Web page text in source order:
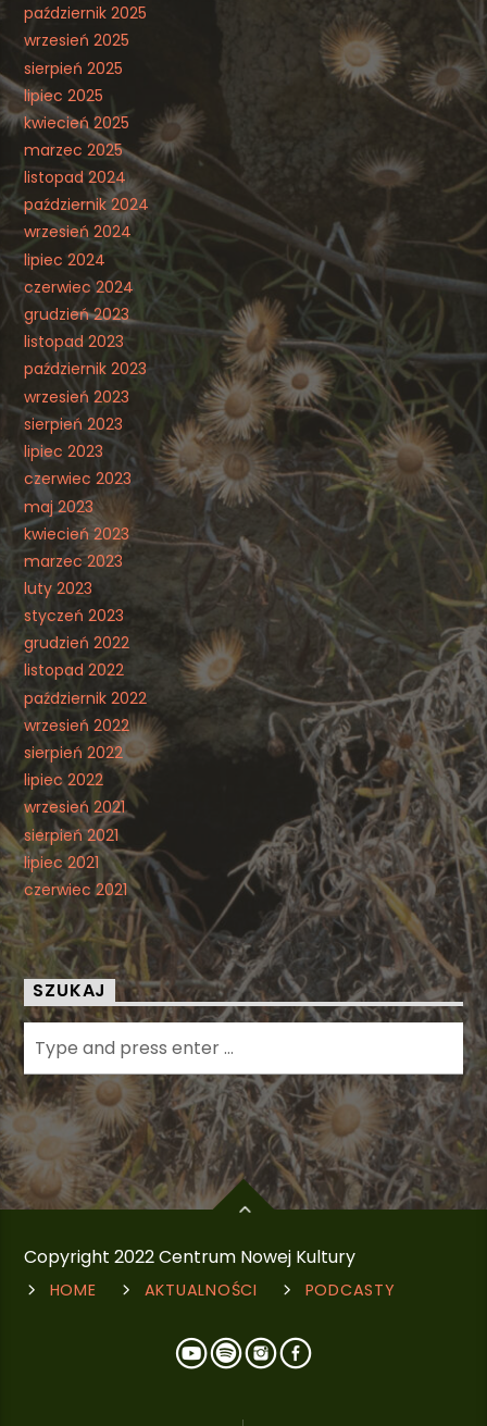
październik 2025
wrzesień 2025
sierpień 2025
lipiec 2025
kwiecień 2025
marzec 2025
listopad 2024
październik 2024
wrzesień 2024
lipiec 2024
czerwiec 2024
grudzień 2023
listopad 2023
październik 2023
wrzesień 2023
sierpień 2023
lipiec 2023
czerwiec 2023
maj 2023
kwiecień 2023
marzec 2023
luty 2023
styczeń 2023
grudzień 2022
listopad 2022
październik 2022
wrzesień 2022
sierpień 2022
lipiec 2022
wrzesień 2021
sierpień 2021
lipiec 2021
czerwiec 2021
SZUKAJ
Copyright 2022 Centrum Nowej Kultury
HOME AKTUALNOŚCI PODCASTY